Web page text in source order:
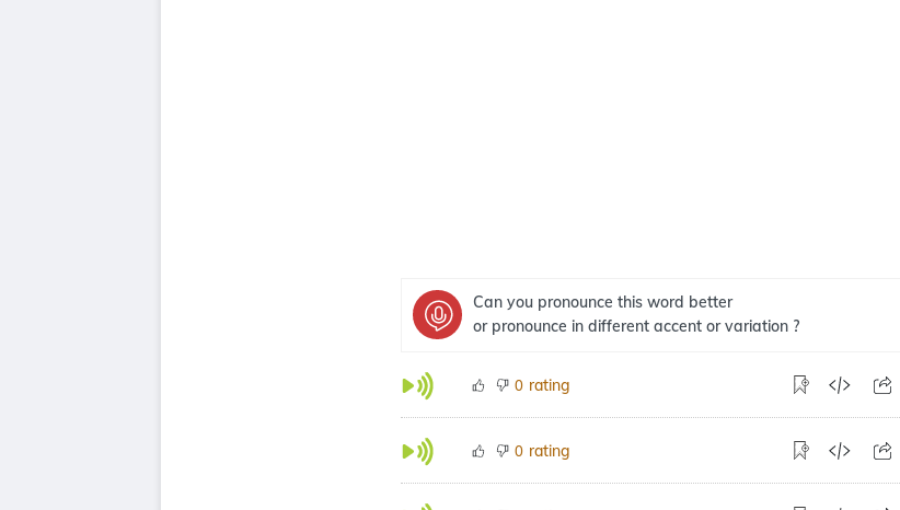
Can you pronounce this word better
or pronounce in different accent or variation ?
0 rating
0 rating